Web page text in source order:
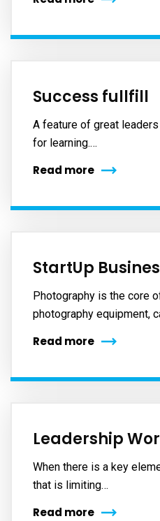
Success fullfill
A feature of great
for learning.…
Read more
StartUp
Photography is the core
photography equipment,
Read more
Leadership
When there is a key
that is limiting…
Read more